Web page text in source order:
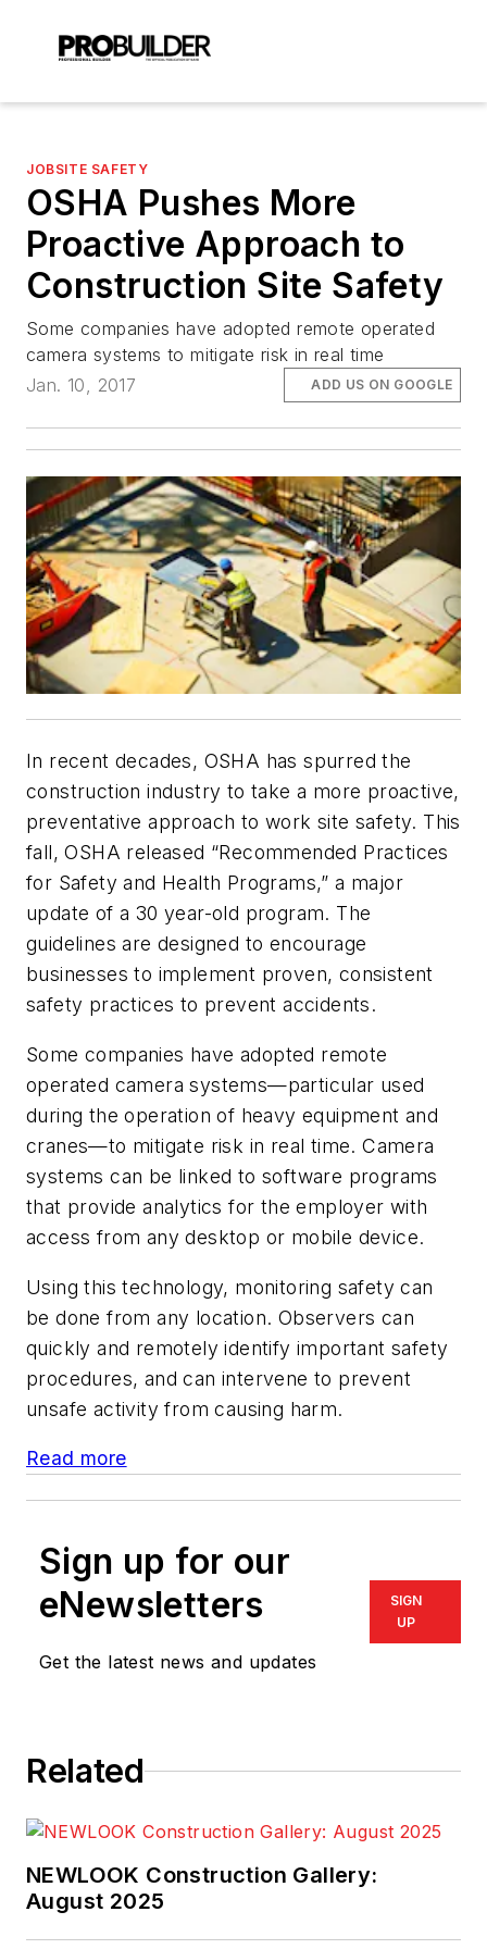
JOBSITE SAFETY
OSHA Pushes More
Proactive Approach to
Construction Site Safety
Some companies have adopted remote operated
camera systems to mitigate risk in real time
Jan. 10, 2017
ADD US ON GOOGLE
In recent decades, OSHA has spurred the
construction industry to take a more proactive,
preventative approach to work site safety. This
fall, OSHA released “Recommended Practices
for Safety and Health Programs,” a major
update of a 30 year-old program. The
guidelines are designed to encourage
businesses to implement proven, consistent
safety practices to prevent accidents.
Some companies have adopted remote
operated camera systems—particular used
during the operation of heavy equipment and
cranes—to mitigate risk in real time. Camera
systems can be linked to software programs
that provide analytics for the employer with
access from any desktop or mobile device.
Using this technology, monitoring safety can
be done from any location. Observers can
quickly and remotely identify important safety
procedures, and can intervene to prevent
unsafe activity from causing harm.
Read more
Sign up for our
eNewsletters
Get the latest news and updates
SIGN
UP
Related
NEWLOOK Construction Gallery:
August 2025